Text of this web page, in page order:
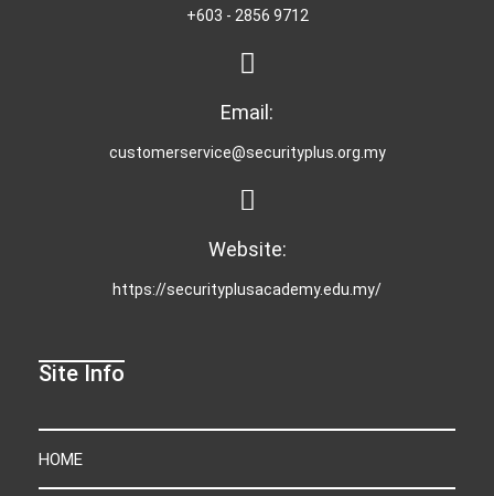
+603 - 2856 9712
Email:
customerservice@securityplus.org.my
Website:
https://securityplusacademy.edu.my/
Site Info
HOME